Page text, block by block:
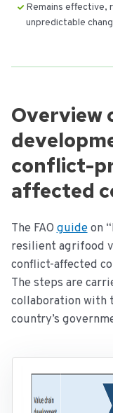
Remains effective,
unpredictable
Overview
conflict-
affected
The FAO guideon
resilient agrifood
conflict-affected
The steps are
collaboration with
country’s